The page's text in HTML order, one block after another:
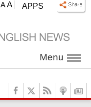
APPS
A A
Menu